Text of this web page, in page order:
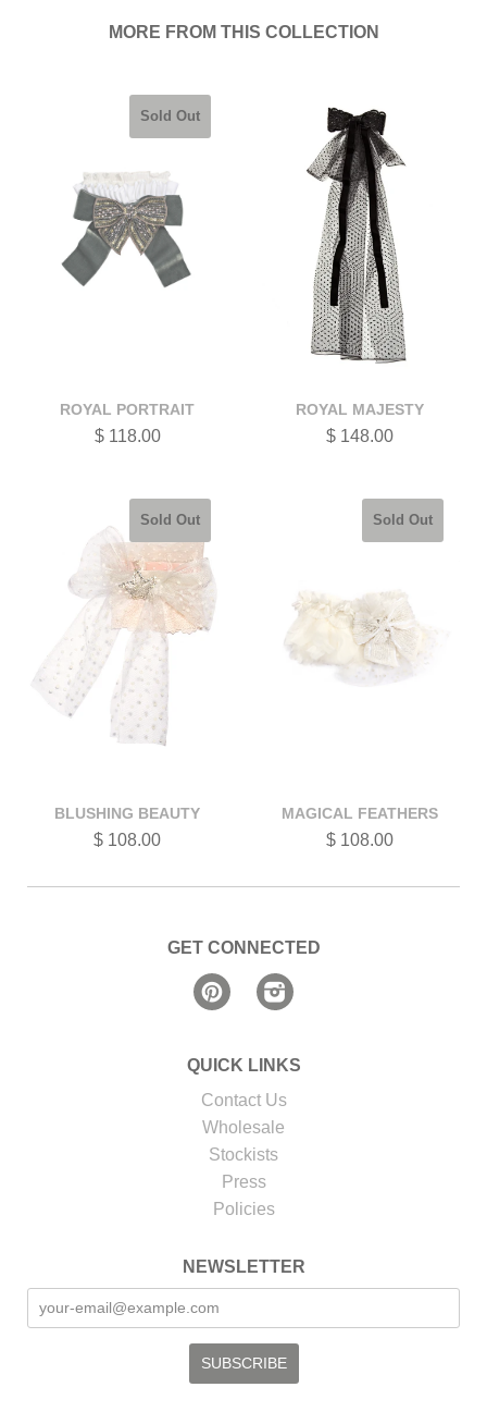
MORE FROM THIS COLLECTION
Sold Out
ROYAL PORTRAIT
$ 118.00
ROYAL MAJESTY
$ 148.00
Sold Out
BLUSHING BEAUTY
$ 108.00
Sold Out
MAGICAL FEATHERS
$ 108.00
GET CONNECTED
Pinterest
QUICK LINKS
Contact Us
Wholesale
Stockists
Press
Policies
NEWSLETTER